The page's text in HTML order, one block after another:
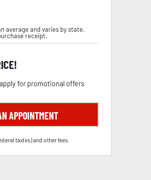
average and varies by state.
receipt.
for promotional offers
APPOINTMENT
tax(es) and other fees.